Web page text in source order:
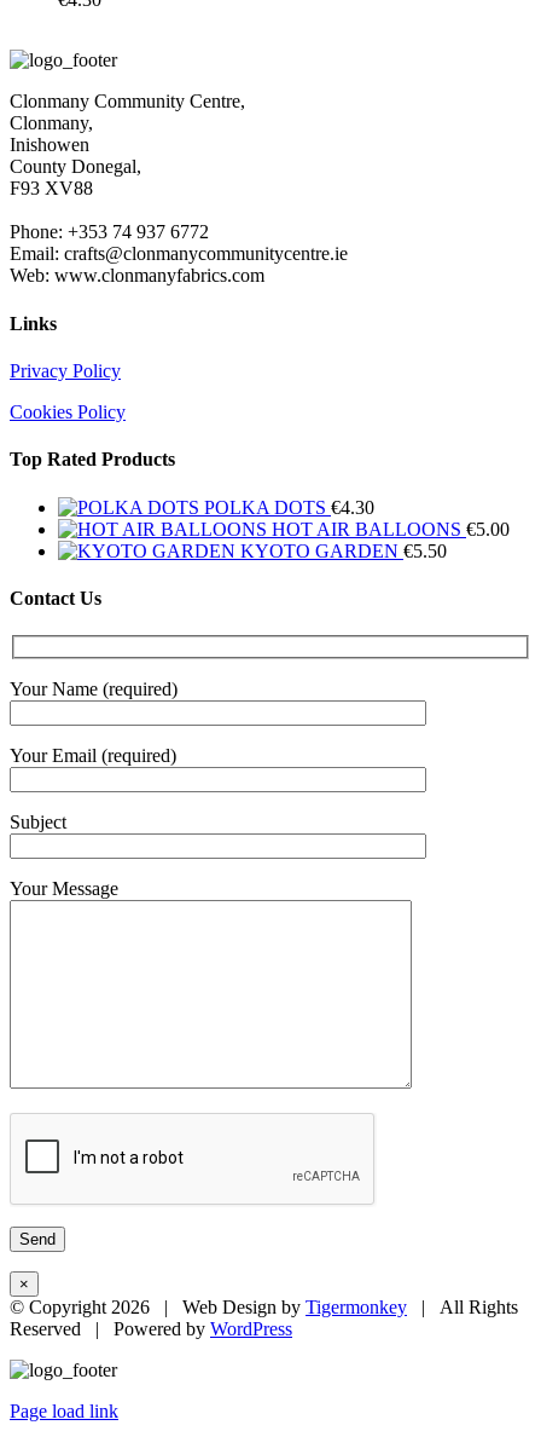
Clonmany Community Centre,
Clonmany,
Inishowen
County Donegal,
F93 XV88
Phone: +353 74 937 6772
Email: crafts@clonmanycommunitycentre.ie
Web: www.clonmanyfabrics.com
Links
Privacy Policy
Cookies Policy
Top Rated Products
POLKA DOTS €4.30
HOT AIR BALLOONS €5.00
KYOTO GARDEN €5.50
Contact Us
Your Name (required)
Your Email (required)
Subject
Your Message
×
© Copyright 2026 | Web Design by Tigermonkey | All Rights
Reserved | Powered by WordPress
Page load link